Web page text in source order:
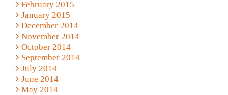
February 2015
January 2015
December 2014
November 2014
October 2014
September 2014
July 2014
June 2014
May 2014